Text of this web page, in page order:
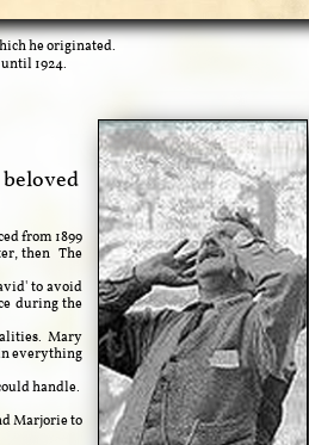
he originated.
1924.
from 1899
then The
to avoid
during the
Mary
everything
handle.
Marjorie to